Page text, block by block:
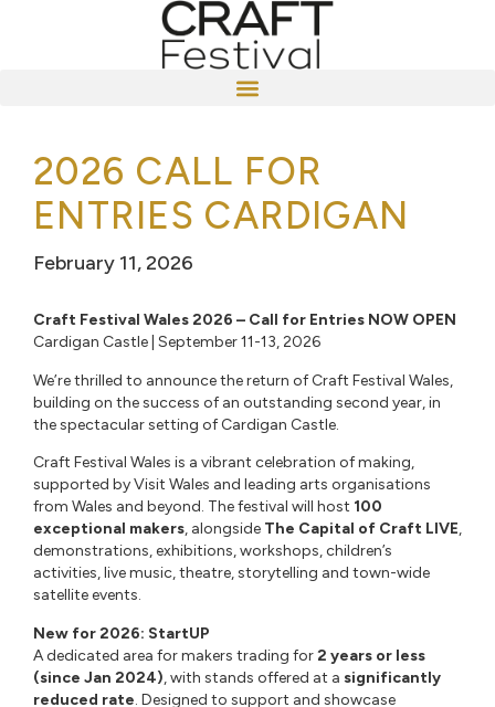
2026 CALL FOR
ENTRIES CARDIGAN
February 11, 2026
Craft Festival Wales 2026 – Call for Entries NOW OPEN
Cardigan Castle | September 11-13, 2026
We’re thrilled to announce the return of Craft Festival Wales,
building on the success of an outstanding second year, in
the spectacular setting of Cardigan Castle.
Craft Festival Wales is a vibrant celebration of making,
supported by Visit Wales and leading arts organisations
from Wales and beyond. The festival will host 100
exceptional makers, alongside The Capital of Craft LIVE,
demonstrations, exhibitions, workshops, children’s
activities, live music, theatre, storytelling and town-wide
satellite events.
New for 2026: StartUP
A dedicated area for makers trading for2 years or less
(since Jan 2024), with stands offered at a significantly
reduced rate. Designed to support and showcase